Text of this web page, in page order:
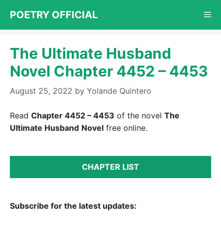
content
POETRY OFFICIAL
The Ultimate Husband
Novel Chapter 4452 – 4453
August 25, 2022 by Yolande Quintero
Read Chapter 4452 – 4453 of the novel The
Ultimate Husband Novel free online.
CHAPTER LIST
Subscribe for the latest updates: